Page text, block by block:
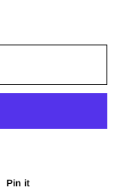
Pin it